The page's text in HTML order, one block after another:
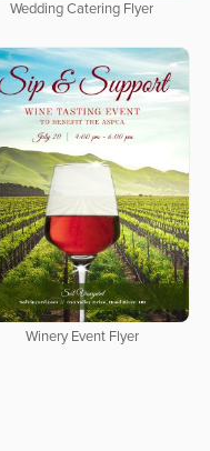
Wedding Catering Flyer
Winery Event Flyer